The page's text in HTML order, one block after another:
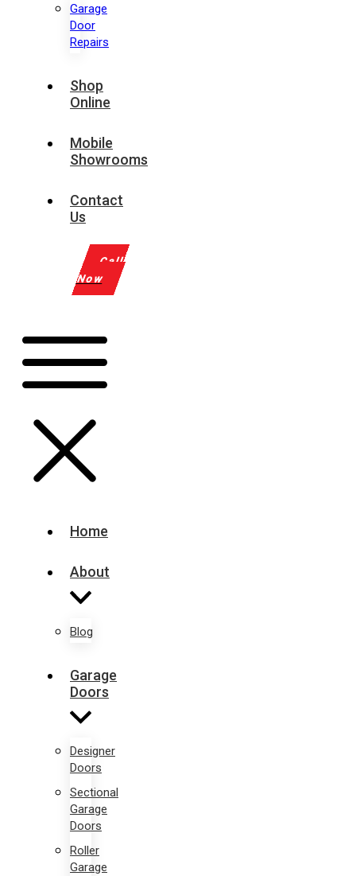
Garage
Door
Repairs
Shop
Online
Mobile
Showrooms
Contact
Us
Call
Now
Home
About
Blog
Garage
Doors
Designer
Doors
Sectional
Garage
Doors
Roller
Garage